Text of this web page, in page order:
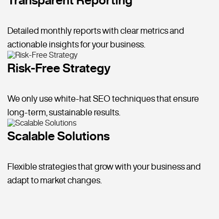
Detailed monthly reports with clear metrics and
actionable insights for your business.
Risk-Free Strategy
We only use white-hat SEO techniques that ensure
long-term, sustainable results.
Scalable Solutions
Flexible strategies that grow with your business and
adapt to market changes.